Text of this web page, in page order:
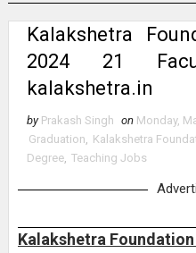
Kalakshetra
2024 21
kalakshetra.in
by Prakash Singh on Monday,
Graduation, Kalakshetra
Degree, Teaching Jobs
Kalakshetra